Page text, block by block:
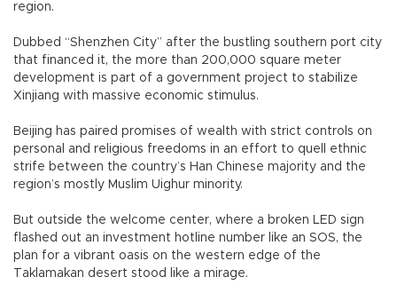
region.
Dubbed “Shenzhen City” after the bustling southern port city
that financed it, the more than 200,000 square meter
development is part of a government project to stabilize
Xinjiang with massive economic stimulus.
Beijing has paired promises of wealth with strict controls on
personal and religious freedoms in an effort to quell ethnic
strife between the country’s Han Chinese majority and the
region’s mostly Muslim Uighur minority.
But outside the welcome center, where a broken LED sign
flashed out an investment hotline number like an SOS, the
plan for a vibrant oasis on the western edge of the
Taklamakan desert stood like a mirage.